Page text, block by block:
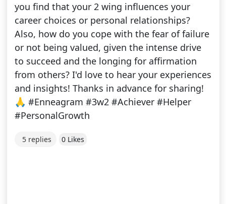
you find that your 2 wing influences your
career choices or personal relationships?
Also, how do you cope with the fear of failure
or not being valued, given the intense drive
to succeed and the longing for affirmation
from others? I'd love to hear your experiences
and insights! Thanks in advance for sharing!
🙏 #Enneagram #3w2 #Achiever #Helper
#PersonalGrowth
5 replies 0 Likes